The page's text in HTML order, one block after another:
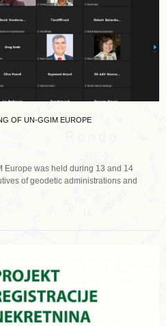
OF UN-GGIM EUROPE
Europe was held during 13 and 14
of geodetic administrations and
more …